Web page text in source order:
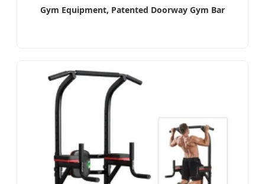
Gym Equipment, Patented Doorway Gym Bar